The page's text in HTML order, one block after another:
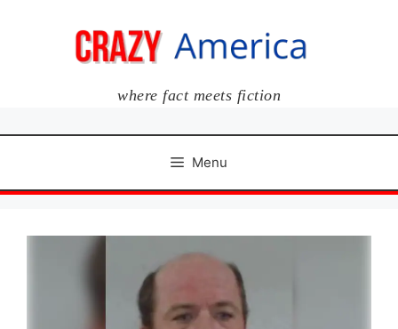
where fact meets fiction
Menu